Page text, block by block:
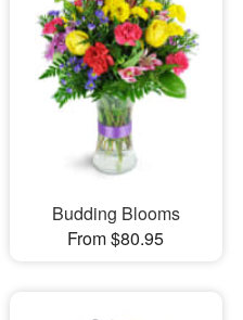
Budding Blooms
From $80.95